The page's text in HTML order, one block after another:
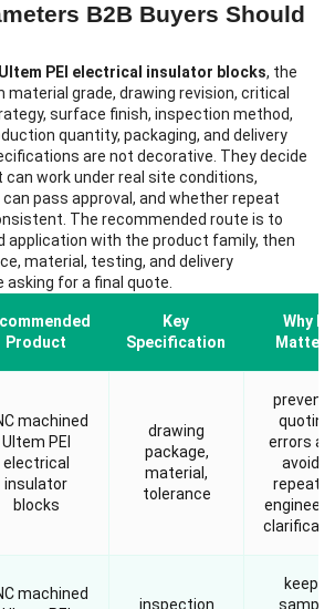
B2B Buyers Should
PEI electrical insulator blocks, the
material grade, drawing revision, critical
surface finish, inspection method,
quantity, packaging, and delivery
are not decorative. They decide
work under real site conditions,
pass approval, and whether repeat
The recommended route is to
application with the product family, then
material, testing, and delivery
for a final quote.
Product
Key
Specification
Why It
Matters
machined
Ultem PEI
electrical
insulator
blocks
drawing
package,
material,
tolerance
quoting
errors
avoids
machined
inspection
keeps
sample